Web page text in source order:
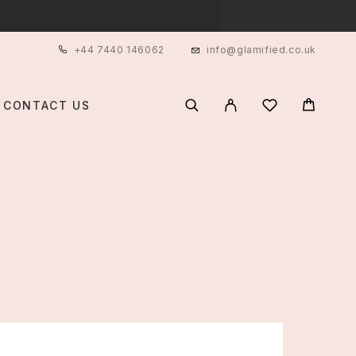
+44 7440 146062 info@glamified.co.uk
CONTACT US